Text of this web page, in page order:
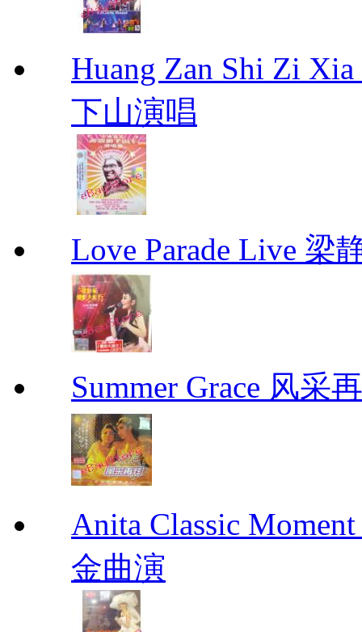
Huang Zan Shi Zi
下山演唱
Love Parade Live 梁
Summer Grace 风采
Anita Classic
金曲演